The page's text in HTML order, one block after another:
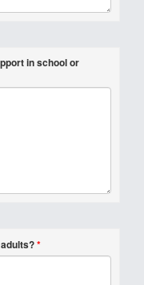
in school or
*